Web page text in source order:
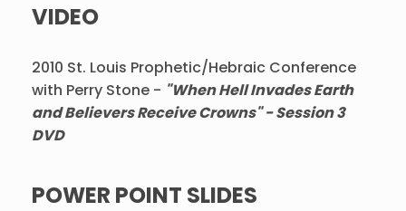
VIDEO
2010 St. Louis Prophetic/Hebraic Conference
with Perry Stone - "When Hell Invades Earth
and Believers Receive Crowns" - Session 3
DVD
POWER POINT SLIDES